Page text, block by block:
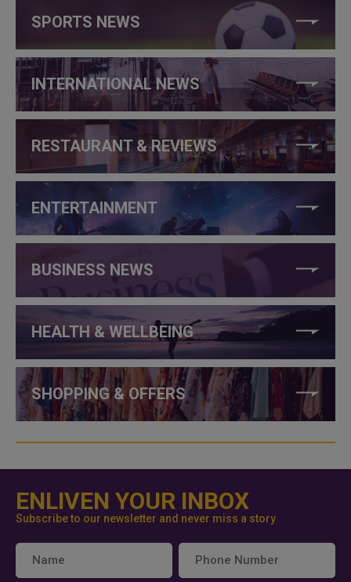
SPORTS NEWS
INTERNATIONAL NEWS
RESTAURANT & REVIEWS
ENTERTAINMENT
BUSINESS NEWS
HEALTH & WELLBEING
SHOPPING & OFFERS
ENLIVEN YOUR INBOX
Subscribe to our newsletter and never miss a story